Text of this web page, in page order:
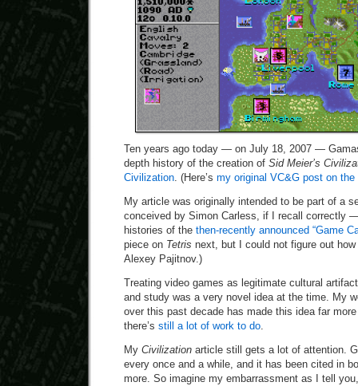
Ten years ago today — on July 18, 2007 —
depth history of the creation of Sid Meier’s
Civilization. (Here’s my original VC&G post on the
My article was originally intended to be part of a
conceived by Simon Carless, if I recall correctly
histories of the then-recently announced “Game
piece on Tetris next, but I could not figure out
Alexey Pajitnov.)
Treating video games as legitimate cultural
and study was a very novel idea at the time. My
over this past decade has made this idea far
there’s still a lot of work to do.
My Civilization article still gets a lot of attention.
every once and a while, and it has been cited in
more. So imagine my embarrassment as I tell